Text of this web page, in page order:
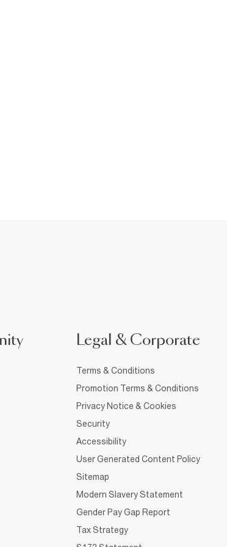
Legal & Corporate
Terms & Conditions
Promotion Terms & Conditions
Privacy Notice & Cookies
Security
Accessibility
User Generated Content Policy
Sitemap
Modern Slavery Statement
Gender Pay Gap Report
Tax Strategy